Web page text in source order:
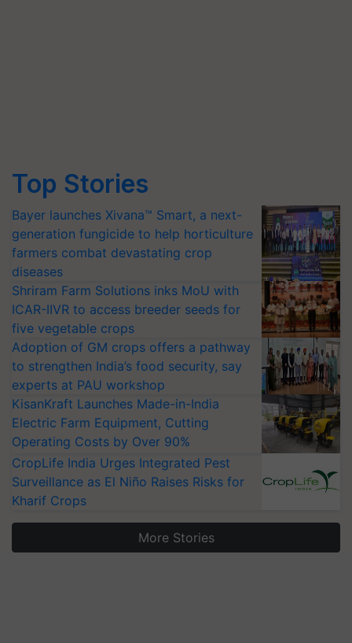
Top Stories
Bayer launches Xivana™ Smart, a next-
generation fungicide to help horticulture
farmers combat devastating crop
diseases
Shriram Farm Solutions inks MoU with
ICAR-IIVR to access breeder seeds for
five vegetable crops
Adoption of GM crops offers a pathway
to strengthen India’s food security, say
experts at PAU workshop
KisanKraft Launches Made-in-India
Electric Farm Equipment, Cutting
Operating Costs by Over 90%
CropLife India Urges Integrated Pest
Surveillance as El Niño Raises Risks for
Kharif Crops
More Stories